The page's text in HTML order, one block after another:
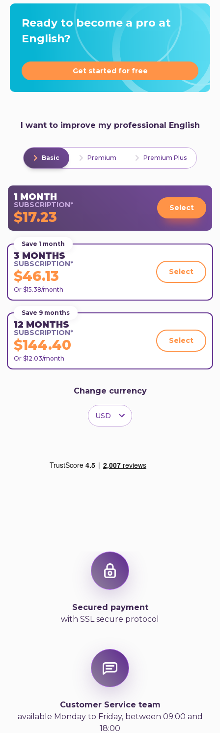
Ready to become a pro at
English?
Get started for free
I want to improve my professional English
Basic Premium Premium Plus
SUBSCRIPTION*
1 MONTH
$17.23
Select
Save 1 month
SUBSCRIPTION*
3 MONTHS
$46.13
Or $15.38/month
Select
Save 9 months
SUBSCRIPTION*
12 MONTHS
$144.40
Or $12.03/month
Select
Change currency
USD
Secured payment
with SSL secure protocol
Customer Service team
available Monday to Friday, between 09:00 and
18:00